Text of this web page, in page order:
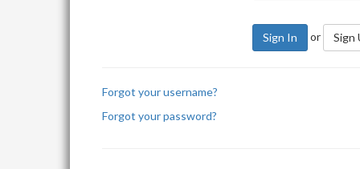
Sign In or Sign
Forgot your username?
Forgot your password?